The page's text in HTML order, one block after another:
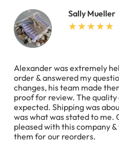
Sally Mueller
Alexander was extremely
order & answered my
changes, his team made
proof for review. The quality
expected. Shipping was
was what was stated to me.
pleased with this company
them for our reorders.